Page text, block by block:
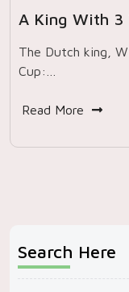
A King With 3
The Dutch king,
Cup:…
Read More
Search Here